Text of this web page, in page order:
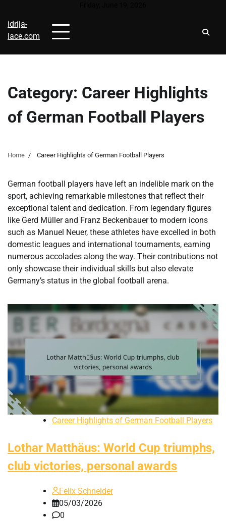
content
idrija-
lace.com
Category: Career Highlights
of German Football Players
Home Career Highlights of German Football Players
German football players have left an indelible mark on the
sport, achieving remarkable milestones that reflect their
exceptional talent and dedication. From legendary figures
like Gerd Müller and Franz Beckenbauer to modern icons
such as Manuel Neuer, these athletes have excelled in both
domestic leagues and international tournaments, earning
numerous accolades along the way. Their contributions not
only showcase their individual skills but also elevate
Germany’s status in the global football arena.
Career Highlights of German Football Players
Lothar Matthäus: World Cup triumphs,
club victories, personal awards
Felix Schneider
05/03/2026
0